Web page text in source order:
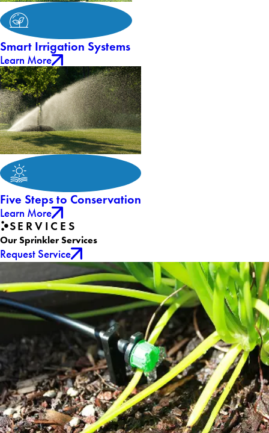
Smart Irrigation Systems
Learn More
Five Steps to Conservation
Learn More
SERVICES
Our Sprinkler Services
Request Service